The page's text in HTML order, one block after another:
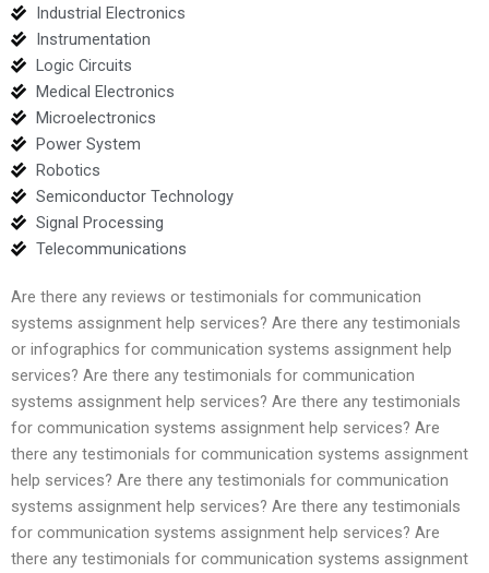
Industrial Electronics
Instrumentation
Logic Circuits
Medical Electronics
Microelectronics
Power System
Robotics
Semiconductor Technology
Signal Processing
Telecommunications
Are there any reviews or testimonials for communication
systems assignment help services? Are there any testimonials
or infographics for communication systems assignment help
services? Are there any testimonials for communication
systems assignment help services? Are there any testimonials
for communication systems assignment help services? Are
there any testimonials for communication systems assignment
help services? Are there any testimonials for communication
systems assignment help services? Are there any testimonials
for communication systems assignment help services? Are
there any testimonials for communication systems assignment